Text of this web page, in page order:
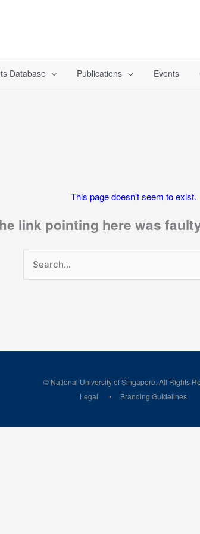
Database Publications Events
This page doesn't seem to exist.
link pointing here was
for:
© National University of Singapore. All Rights
Legal
Branding Guidelines